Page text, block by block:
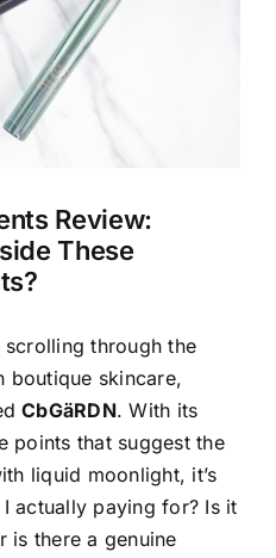
Review:
These
scrolling through the
boutique skincare,
CbGäRDN. With its
points that suggest the
liquid moonlight, it’s
actually paying for? Is it
is there a genuine